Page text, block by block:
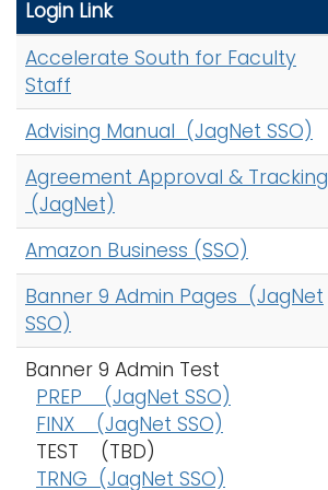
Logins
A-Z
c
h
-
Z
I
d
e
x
Login Link
Accelerate South for Faculty
Staff
Advising Manual (JagNet SSO)
Agreement Approval & Tracking
(JagNet)
Amazon Business (SSO)
Banner 9 Admin Pages (JagNet
SSO)
Banner 9 Admin Test
PREP (JagNet SSO)
FINX (JagNet SSO)
TEST (TBD)
TRNG (JagNet SSO)